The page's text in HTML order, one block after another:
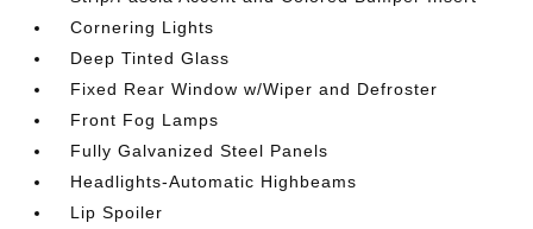
Cornering Lights
Deep Tinted Glass
Fixed Rear Window w/Wiper and Defroster
Front Fog Lamps
Fully Galvanized Steel Panels
Headlights-Automatic Highbeams
Lip Spoiler